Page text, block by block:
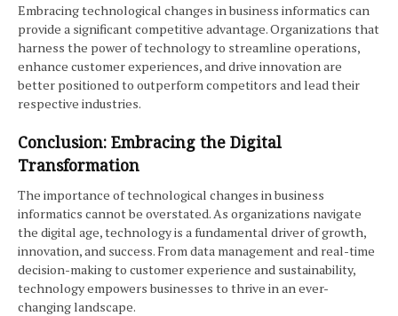
Embracing technological changes in business informatics can
provide a significant competitive advantage. Organizations that
harness the power of technology to streamline operations,
enhance customer experiences, and drive innovation are
better positioned to outperform competitors and lead their
respective industries.
Conclusion: Embracing the Digital
Transformation
The importance of technological changes in business
informatics cannot be overstated. As organizations navigate
the digital age, technology is a fundamental driver of growth,
innovation, and success. From data management and real-time
decision-making to customer experience and sustainability,
technology empowers businesses to thrive in an ever-
changing landscape.